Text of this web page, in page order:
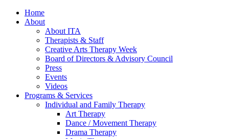
Home
About
About ITA
Therapists & Staff
Creative Arts Therapy Week
Board of Directors & Advisory Council
Press
Events
Videos
Programs & Services
Individual and Family Therapy
Art Therapy
Dance / Movement Therapy
Drama Therapy